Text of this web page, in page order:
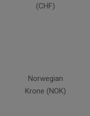
(CHF)
Norwegian
Krone (NOK)